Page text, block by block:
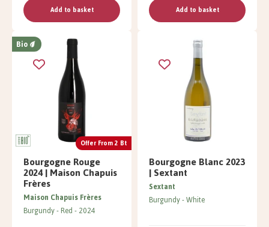
Add to basket Add to basket
Offer From 2 Bt
Bio
Bourgogne Rouge
2024 | Maison Chapuis
Frères
Maison Chapuis Frères
Burgundy Red 2024
Bourgogne Blanc 2023
| Sextant
Sextant
Burgundy White